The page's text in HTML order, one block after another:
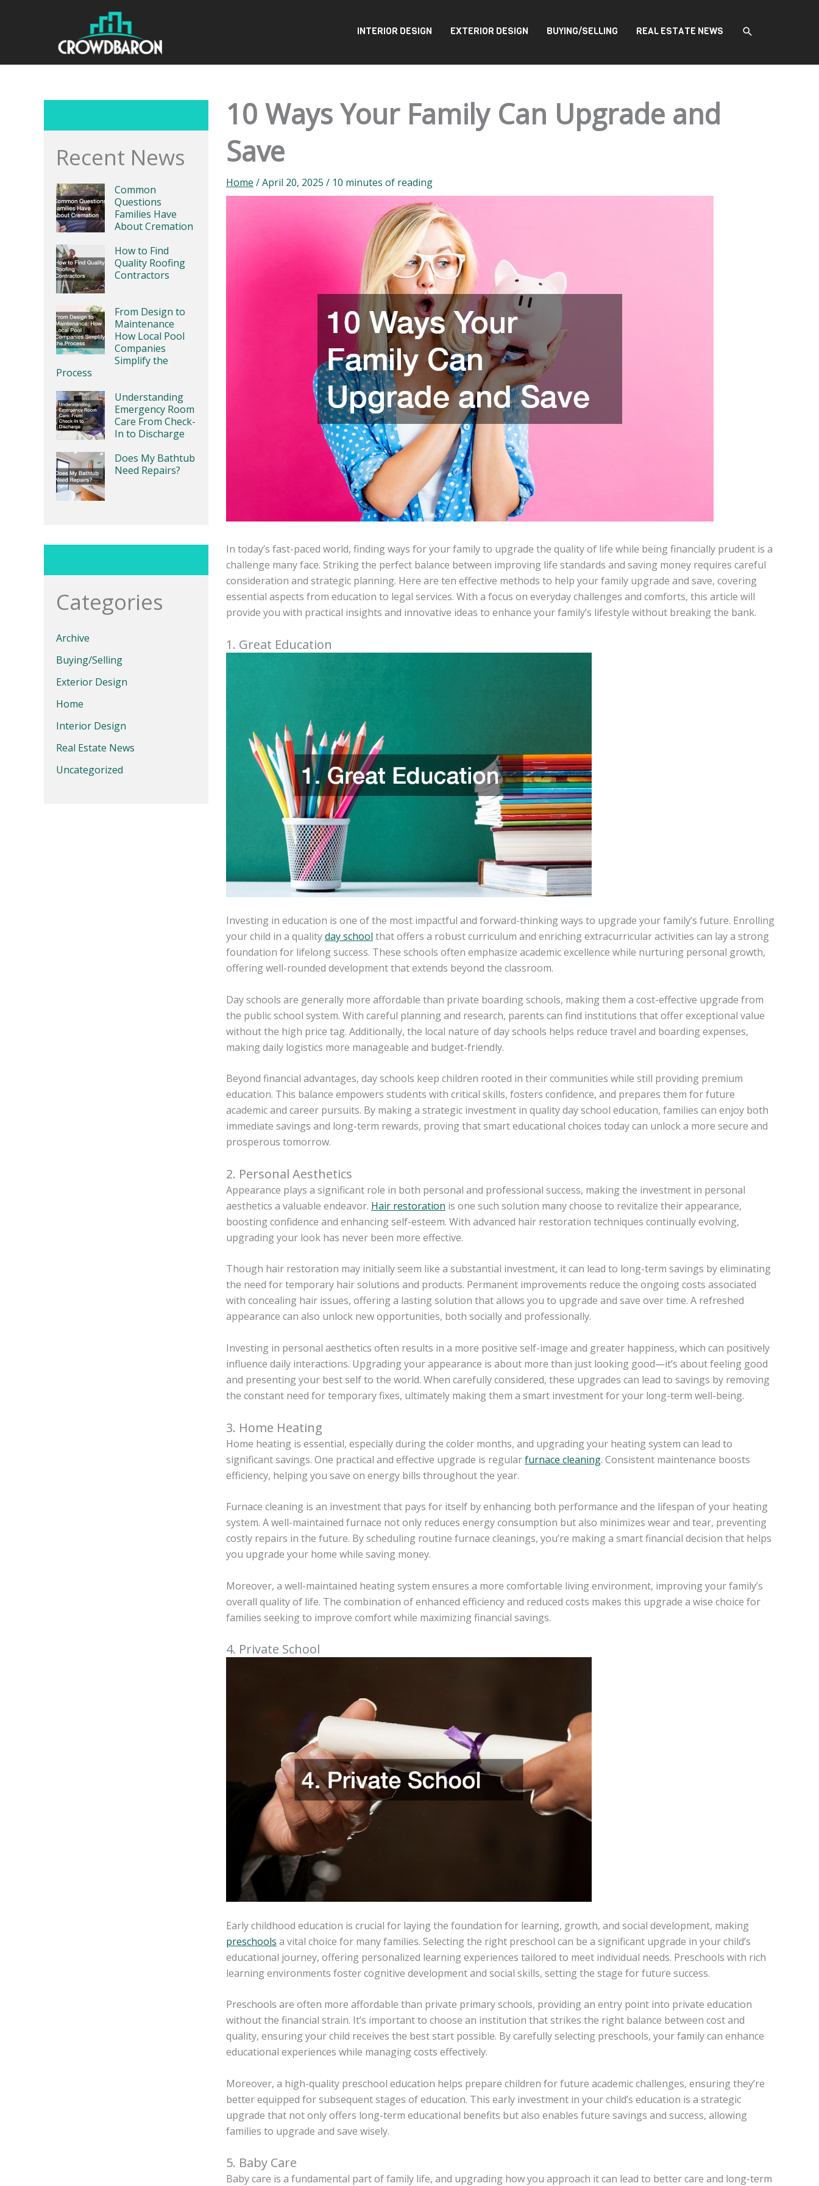
INTERIOR DESIGN EXTERIOR DESIGN BUYING/SELLING REAL ESTATE NEWS SEARCH
Recent News
Common
Questions
Families Have
About Cremation
How to Find
Quality Roofing
Contractors
From Design to
Maintenance
How Local Pool
Companies
Simplify the
Process
Understanding
Emergency Room
Care From Check-
In to Discharge
Does My Bathtub
Need Repairs?
Categories
Archive
Buying/Selling
Exterior Design
Home
Interior Design
Real Estate News
Uncategorized
10 Ways Your Family Can Upgrade and
Save
Home /April 20, 2025 / 10 minutes of reading
In today’s fast-paced world, finding ways for your family to upgrade the quality of life while being financially prudent is a
challenge many face. Striking the perfect balance between improving life standards and saving money requires careful
consideration and strategic planning. Here are ten effective methods to help your family upgrade and save, covering
essential aspects from education to legal services. With a focus on everyday challenges and comforts, this article will
provide you with practical insights and innovative ideas to enhance your family’s lifestyle without breaking the bank.
1. Great Education
Investing in education is one of the most impactful and forward-thinking ways to upgrade your family’s future. Enrolling
your child in a qualityday school that offers a robust curriculum and enriching extracurricular activities can lay a strong
foundation for lifelong success. These schools often emphasize academic excellence while nurturing personal growth,
offering well-rounded development that extends beyond the classroom.
Day schools are generally more affordable than private boarding schools, making them a cost-effective upgrade from
the public school system. With careful planning and research, parents can find institutions that offer exceptional value
without the high price tag. Additionally, the local nature of day schools helps reduce travel and boarding expenses,
making daily logistics more manageable and budget-friendly.
Beyond financial advantages, day schools keep children rooted in their communities while still providing premium
education. This balance empowers students with critical skills, fosters confidence, and prepares them for future
academic and career pursuits. By making a strategic investment in quality day school education, families can enjoy both
immediate savings and long-term rewards, proving that smart educational choices today can unlock a more secure and
prosperous tomorrow.
2. Personal Aesthetics
Appearance plays a significant role in both personal and professional success, making the investment in personal
aesthetics a valuable endeavor. Hair restoration is one such solution many choose to revitalize their appearance,
boosting confidence and enhancing self-esteem. With advanced hair restoration techniques continually evolving,
upgrading your look has never been more effective.
Though hair restoration may initially seem like a substantial investment, it can lead to long-term savings by eliminating
the need for temporary hair solutions and products. Permanent improvements reduce the ongoing costs associated
with concealing hair issues, offering a lasting solution that allows you to upgrade and save over time. A refreshed
appearance can also unlock new opportunities, both socially and professionally.
Investing in personal aesthetics often results in a more positive self-image and greater happiness, which can positively
influence daily interactions. Upgrading your appearance is about more than just looking good—it’s about feeling good
and presenting your best self to the world. When carefully considered, these upgrades can lead to savings by removing
the constant need for temporary fixes, ultimately making them a smart investment for your long-term well-being.
3. Home Heating
Home heating is essential, especially during the colder months, and upgrading your heating system can lead to
significant savings. One practical and effective upgrade is regularfurnace cleaning. Consistent maintenance boosts
efficiency, helping you save on energy bills throughout the year.
Furnace cleaning is an investment that pays for itself by enhancing both performance and the lifespan of your heating
system. A well-maintained furnace not only reduces energy consumption but also minimizes wear and tear, preventing
costly repairs in the future. By scheduling routine furnace cleanings, you’re making a smart financial decision that helps
you upgrade your home while saving money.
Moreover, a well-maintained heating system ensures a more comfortable living environment, improving your family’s
overall quality of life. The combination of enhanced efficiency and reduced costs makes this upgrade a wise choice for
families seeking to improve comfort while maximizing financial savings.
4. Private School
Early childhood education is crucial for laying the foundation for learning, growth, and social development, making
preschools a vital choice for many families. Selecting the right preschool can be a significant upgrade in your child’s
educational journey, offering personalized learning experiences tailored to meet individual needs. Preschools with rich
learning environments foster cognitive development and social skills, setting the stage for future success.
Preschools are often more affordable than private primary schools, providing an entry point into private education
without the financial strain. It’s important to choose an institution that strikes the right balance between cost and
quality, ensuring your child receives the best start possible. By carefully selecting preschools, your family can enhance
educational experiences while managing costs effectively.
Moreover, a high-quality preschool education helps prepare children for future academic challenges, ensuring they’re
better equipped for subsequent stages of education. This early investment in your child’s education is a strategic
upgrade that not only offers long-term educational benefits but also enables future savings and success, allowing
families to upgrade and save wisely.
5. Baby Care
Baby care is a fundamental part of family life, and upgrading how you approach it can lead to better care and long-term